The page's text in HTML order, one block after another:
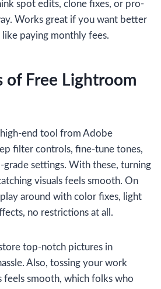
spot edits, clone fixes, or pro-
Works great if you want better
paying monthly fees.
of Free Lightroom
end tool from Adobe
filter controls, fine-tune tones,
settings. With these, turning
visuals feels smooth. On
around with color fixes, light
no restrictions at all.
top-notch pictures in
Also, tossing your work
feels smooth, which folks who